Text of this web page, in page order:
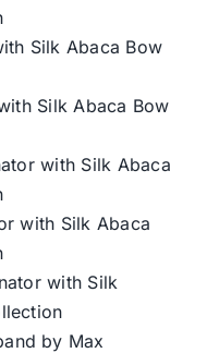
Silk Abaca Bow
Silk Abaca Bow
with Silk Abaca
with Silk Abaca
with Silk
by Max